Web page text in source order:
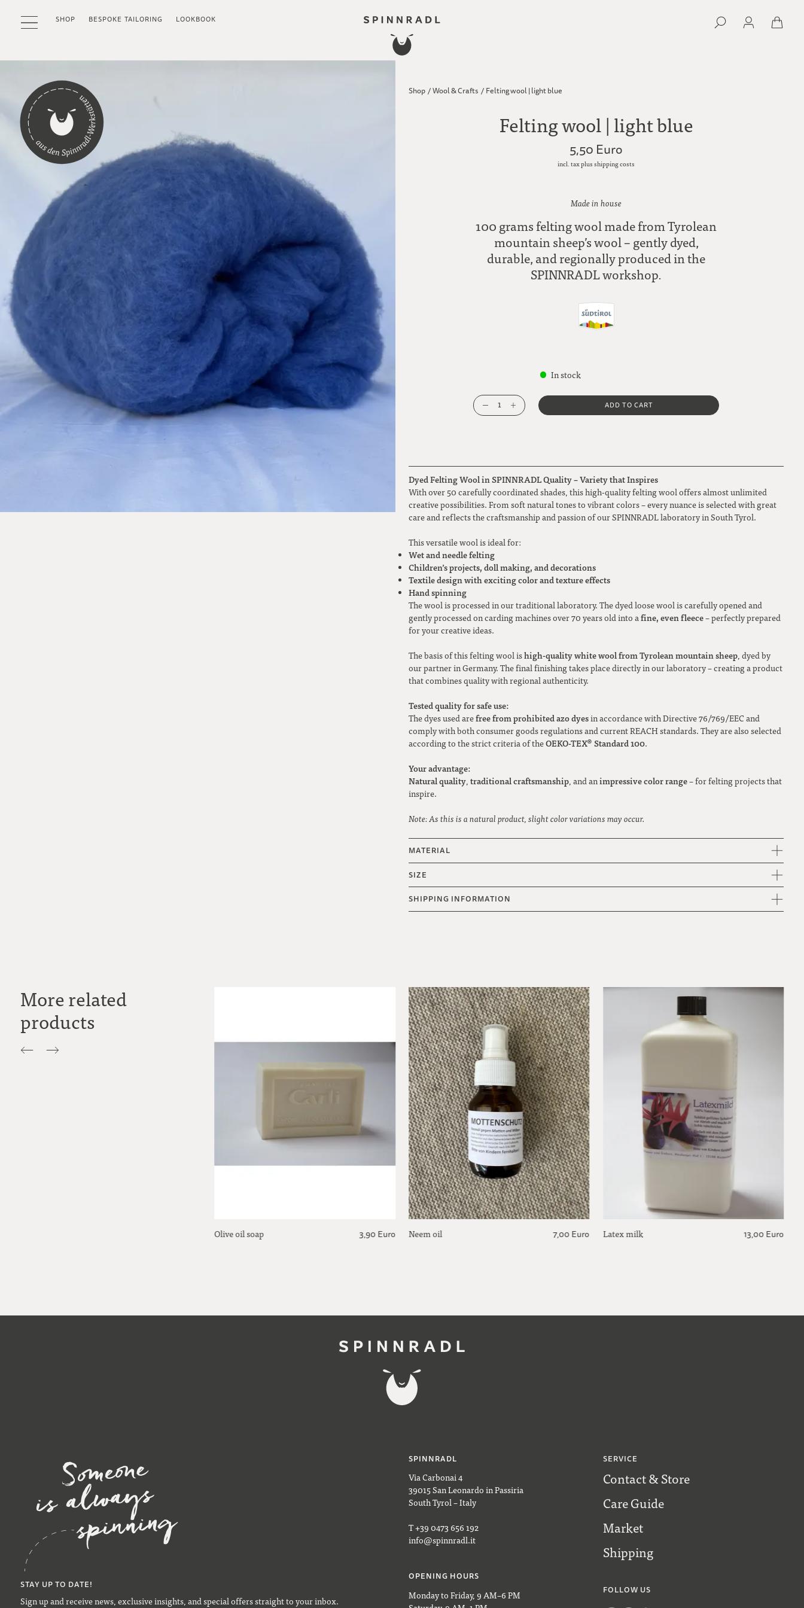
SHOP BESPOKE TAILORING LOOKBOOK
Shop /Wool & Crafts / Felting wool | light blue
Felting wool | light blue
5,50 Euro
incl. tax plus shipping costs
Made in house
100 grams felting wool made from Tyrolean
mountain sheep’s wool – gently dyed,
durable, and regionally produced in the
SPINNRADL workshop.
In stock
1 ADD TO CART
Dyed Felting Wool in SPINNRADL Quality – Variety that Inspires
With over 50 carefully coordinated shades, this high-quality felting wool offers almost unlimited
creative possibilities. From soft natural tones to vibrant colors – every nuance is selected with great
care and reflects the craftsmanship and passion of our SPINNRADL laboratory in South Tyrol.
This versatile wool is ideal for:
Wet and needle felting
Children’s projects, doll making, and decorations
Textile design with exciting color and texture effects
Hand spinning
The wool is processed in our traditional laboratory. The dyed loose wool is carefully opened and
gently processed on carding machines over 70 years old into afine, even fleece– perfectly prepared
for your creative ideas.
The basis of this felting wool ishigh-quality white wool from Tyrolean mountain sheep, dyed by
our partner in Germany. The final finishing takes place directly in our laboratory – creating a product
that combines quality with regional authenticity.
Tested quality for safe use:
The dyes used arefree from prohibited azo dyesin accordance with Directive 76/769/EEC and
comply with both consumer goods regulations and current REACH standards. They are also selected
according to the strict criteria of theOEKO-TEX® Standard 100.
Your advantage:
Natural quality,traditional craftsmanship, and animpressive color range– for felting projects that
inspire.
Note: As this is a natural product, slight color variations may occur.
MATERIAL
SIZE
SHIPPING INFORMATION
More related
products
Olive oil soap 3,90 Euro Neem oil 7,00 Euro Latex milk 13,00 Euro
STAY UP TO DATE!
Sign up and receive news, exclusive insights, and special offers straight to your inbox.
SPINNRADL
Via Carbonai 4
39015 San Leonardo in Passiria
South Tyrol – Italy
T +39 0473 656 192
info@spinnradl.it
OPENING HOURS
Monday to Friday, 9 AM–6 PM
SERVICE
Contact & Store
Care Guide
Market
Shipping
FOLLOW US